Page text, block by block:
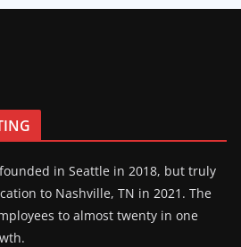
in Seattle in 2018, but truly
to Nashville, TN in 2021. The
to almost twenty in one